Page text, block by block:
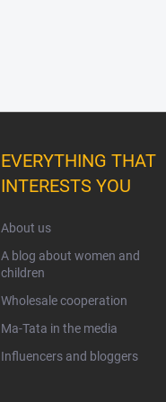
EVERYTHING THAT
INTERESTS YOU
About us
A blog about women and
children
Wholesale cooperation
Ma-Tata in the media
Influencers and bloggers